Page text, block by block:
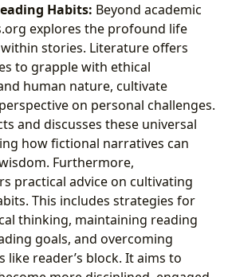
Habits: Beyond academic
explores the profound life
stories. Literature offers
to grapple with ethical
human nature, cultivate
on personal challenges.
and discusses these universal
how fictional narratives can
Furthermore,
practical advice on cultivating
This includes strategies for
thinking, maintaining reading
goals, and overcoming
like reader’s block. It aims to